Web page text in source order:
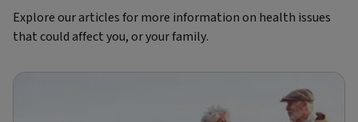
Explore our articles for more information on health issues
that could affect you, or your family.